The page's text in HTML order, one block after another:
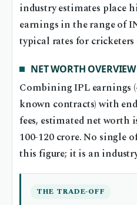
industry estimates place
earnings in the range of
typical rates for cricketers
NET WORTH OVERVIEW
Combining IPL earnings
known contracts) with
fees, estimated net worth
100-120 crore. No single
this figure; it is an
THE TRADE-OFF